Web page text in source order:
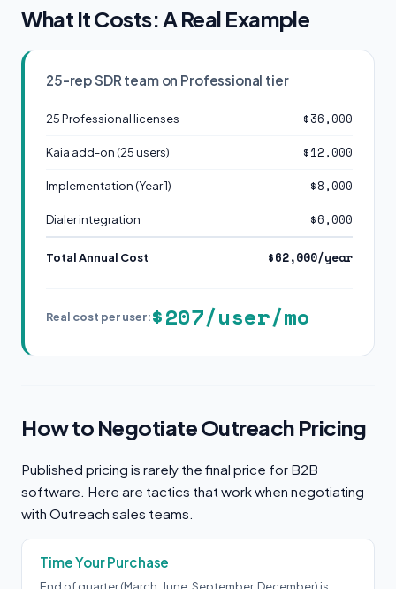
What It Costs: A Real Example
25-rep SDR team on Professional tier
25 Professional licenses $36,000
Kaia add-on (25 users) $12,000
Implementation (Year 1) $8,000
Dialer integration $6,000
Total Annual Cost $62,000/year
Real cost per user:$207/user/mo
How to Negotiate Outreach Pricing
Published pricing is rarely the final price for B2B
software. Here are tactics that work when negotiating
with Outreach sales teams.
Time Your Purchase